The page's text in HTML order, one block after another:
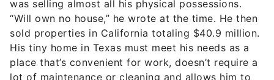
was selling almost all his physical possessions.
“Will own no house,” he wrote at the time. He then
sold properties in California totaling $40.9 million.
His tiny home in Texas must meet his needs as a
place that’s convenient for work, doesn’t require a
lot of maintenance or cleaning and allows him to